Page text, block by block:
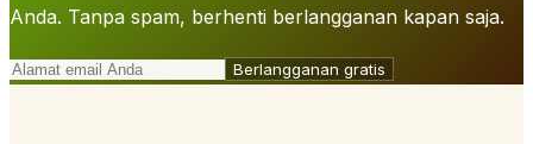
Anda. Tanpa spam, berhenti berlangganan kapan saja.
Berlangganan gratis